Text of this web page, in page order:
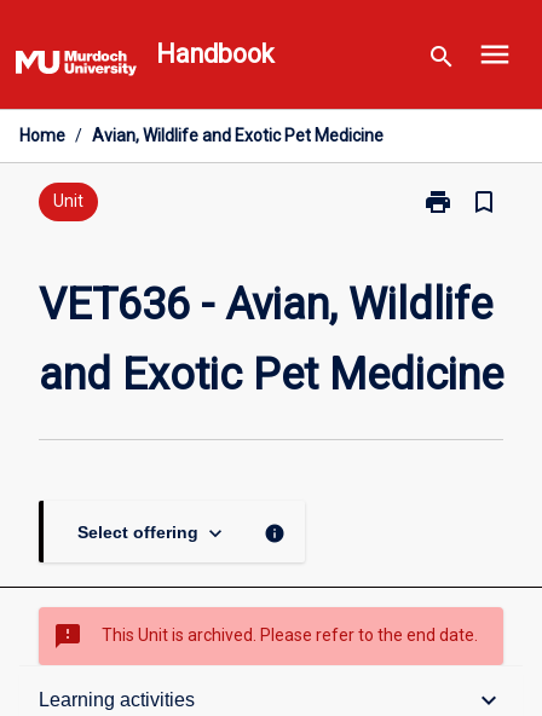
to
content
Handbook search menu
Home / Avian, Wildlife and Exotic Pet Medicine
Unit print
Print
Avian,
Wildlife
Exotic
Pet
page
bookmark_border
VET636 - Avian, Wildlife
and Exotic Pet Medicine
Select offering keyboard_arrow_down info
sms_failed This Unit is archived. Please refer to the end date.
Learning activities keyboard_arrow_down
Overview